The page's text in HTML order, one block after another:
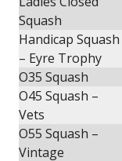
Squash
Handicap Squash
– Eyre Trophy
O35 Squash
O45 Squash –
Vets
O55 Squash –
Vintage